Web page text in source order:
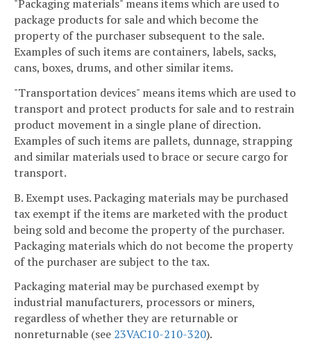
"Packaging materials" means items which are used to
package products for sale and which become the
property of the purchaser subsequent to the sale.
Examples of such items are containers, labels, sacks,
cans, boxes, drums, and other similar items.
"Transportation devices" means items which are used to
transport and protect products for sale and to restrain
product movement in a single plane of direction.
Examples of such items are pallets, dunnage, strapping
and similar materials used to brace or secure cargo for
transport.
B. Exempt uses. Packaging materials may be purchased
tax exempt if the items are marketed with the product
being sold and become the property of the purchaser.
Packaging materials which do not become the property
of the purchaser are subject to the tax.
Packaging material may be purchased exempt by
industrial manufacturers, processors or miners,
regardless of whether they are returnable or
nonreturnable (see 23VAC10-210-320).